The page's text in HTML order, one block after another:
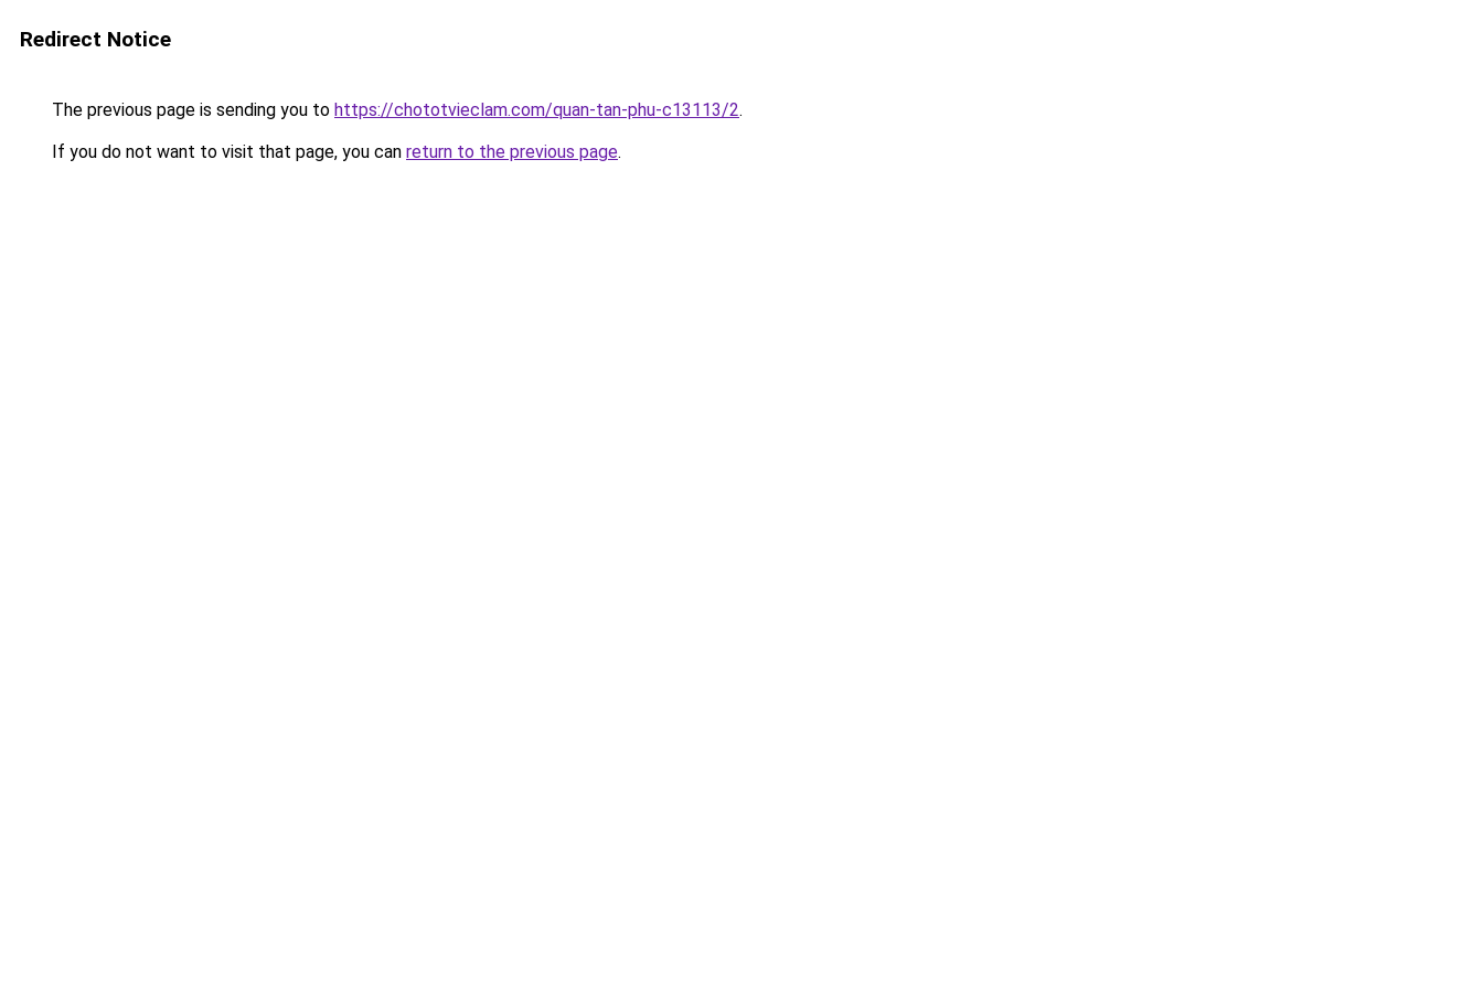
Redirect Notice
The previous page is sending you to https://chototvieclam.com/quan-tan-phu-c13113/2.
If you do not want to visit that page, you can return to the previous page.